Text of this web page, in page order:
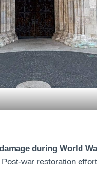
during World
war restoration